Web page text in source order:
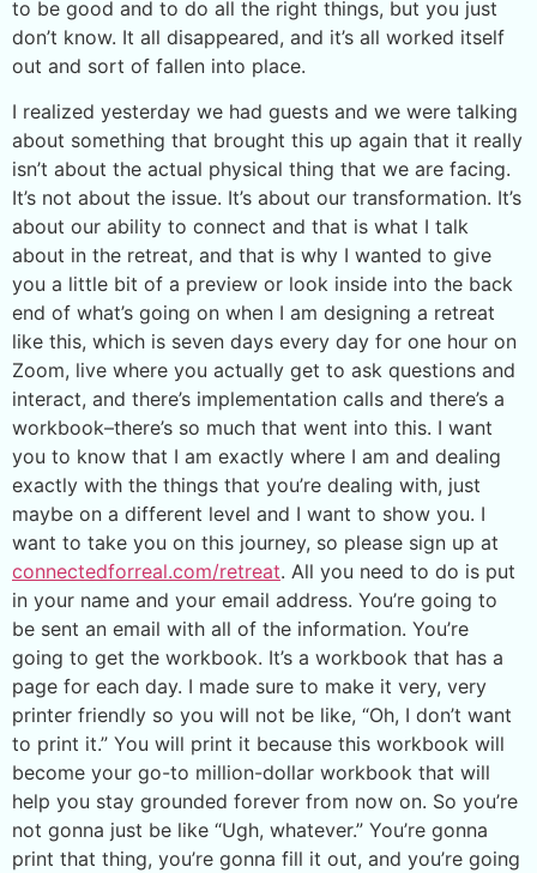
to be good and to do all the right things, but you just
don’t know. It all disappeared, and it’s all worked itself
out and sort of fallen into place.
I realized yesterday we had guests and we were talking
about something that brought this up again that it really
isn’t about the actual physical thing that we are facing.
It’s not about the issue. It’s about our transformation. It’s
about our ability to connect and that is what I talk
about in the retreat, and that is why I wanted to give
you a little bit of a preview or look inside into the back
end of what’s going on when I am designing a retreat
like this, which is seven days every day for one hour on
Zoom, live where you actually get to ask questions and
interact, and there’s implementation calls and there’s a
workbook–there’s so much that went into this. I want
you to know that I am exactly where I am and dealing
exactly with the things that you’re dealing with, just
maybe on a different level and I want to show you. I
want to take you on this journey, so please sign up at
connectedforreal.com/retreat. All you need to do is put
in your name and your email address. You’re going to
be sent an email with all of the information. You’re
going to get the workbook. It’s a workbook that has a
page for each day. I made sure to make it very, very
printer friendly so you will not be like, “Oh, I don’t want
to print it.” You will print it because this workbook will
become your go-to million-dollar workbook that will
help you stay grounded forever from now on. So you’re
not gonna just be like “Ugh, whatever.” You’re gonna
print that thing, you’re gonna fill it out, and you’re going